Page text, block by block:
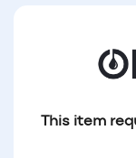
This item